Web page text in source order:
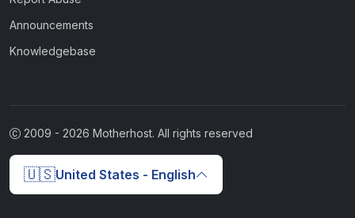
Announcements
Knowledgebase
2009 - 2026 Motherhost. All rights reserved
🇺🇸United States - English